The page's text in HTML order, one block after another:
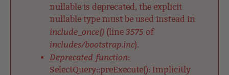
nullable is deprecated, the explicit
nullable type must be used instead in
include_once() (line 3575 of
includes/bootstrap.inc).
Deprecated function:
SelectQuery::preExecute(): Implicitly